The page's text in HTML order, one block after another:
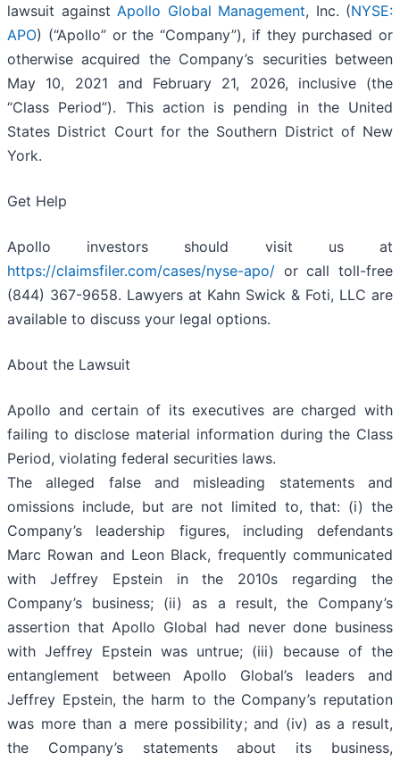
lawsuit against Apollo Global Management, Inc. (NYSE:
APO) (“Apollo” or the “Company”), if they purchased or
otherwise acquired the Company’s securities between
May 10, 2021 and February 21, 2026, inclusive (the
“Class Period”). This action is pending in the United
States District Court for the Southern District of New
York.
Get Help
Apollo investors should visit us at
https://claimsfiler.com/cases/nyse-apo/ or call toll-free
(844) 367-9658. Lawyers at Kahn Swick & Foti, LLC are
available to discuss your legal options.
About the Lawsuit
Apollo and certain of its executives are charged with
failing to disclose material information during the Class
Period, violating federal securities laws.
The alleged false and misleading statements and
omissions include, but are not limited to, that: (i) the
Company’s leadership figures, including defendants
Marc Rowan and Leon Black, frequently communicated
with Jeffrey Epstein in the 2010s regarding the
Company’s business; (ii) as a result, the Company’s
assertion that Apollo Global had never done business
with Jeffrey Epstein was untrue; (iii) because of the
entanglement between Apollo Global’s leaders and
Jeffrey Epstein, the harm to the Company’s reputation
was more than a mere possibility; and (iv) as a result,
the Company’s statements about its business,